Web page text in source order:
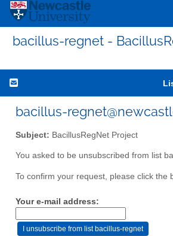
bacillus-regnet -
bacillus-
Subject: BacillusRegNet Project
You asked to be unsubscribed from list
To confirm your request, please click the
Your e-mail address: